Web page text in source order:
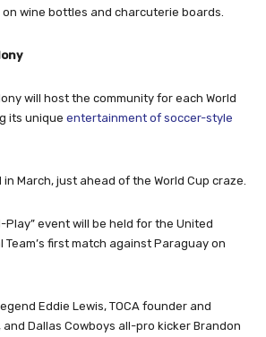
wine bottles and charcuterie boards.
will host the community for each World
its unique entertainment of soccer-style
March, just ahead of the World Cup craze.
Play” event will be held for the United
Team’s first match against Paraguay on
Eddie Lewis, TOCA founder and
and Dallas Cowboys all-pro kicker Brandon